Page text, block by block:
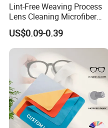
Lint-Free Weaving Process
Lens Cleaning Microfiber
Glasses Cleaning Clothes
for Nearsightedness
Prescription Glasses
US$0.09-0.39